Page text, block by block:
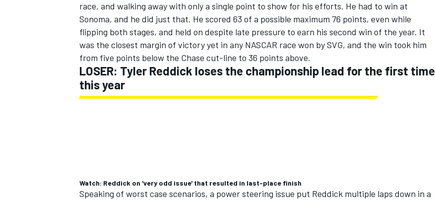
race, and walking away with only a single point to show for his efforts. He had to win at
Sonoma, and he did just that. He scored 63 of a possible maximum 76 points, even while
flipping both stages, and held on despite late pressure to earn his second win of the year. It
was the closest margin of victory yet in any NASCAR race won by SVG, and the win took him
from five points below the Chase cut-line to 36 points above.
LOSER: Tyler Reddick loses the championship lead for the first time
this year
Watch: Reddick on 'very odd issue' that resulted in last-place finish
Speaking of worst case scenarios, a power steering issue put Reddick multiple laps down in a